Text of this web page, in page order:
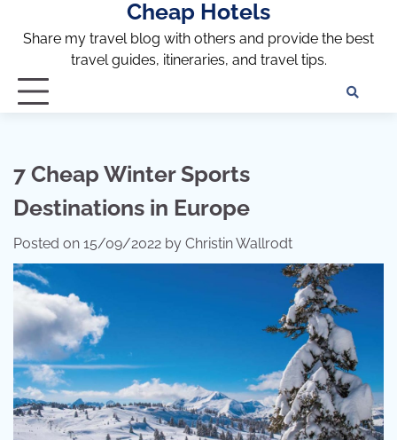
Cheap Hotels
Share my travel blog with others and provide the best
travel guides, itineraries, and travel tips.
7 Cheap Winter Sports
Destinations in Europe
Posted on 15/09/2022 by Christin Wallrodt